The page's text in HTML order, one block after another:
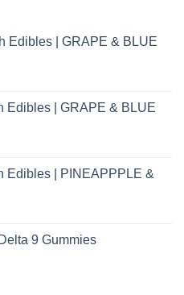
Edibles | GRAPE & BLUE
Edibles | GRAPE & BLUE
Edibles | PINEAPPPLE &
9 Gummies